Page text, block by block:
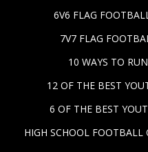
6V6 FLAG
7V7 FLAG
10 WAYS TO
12 OF THE BEST
6 OF THE BEST
HIGH SCHOOL FOOTBALL